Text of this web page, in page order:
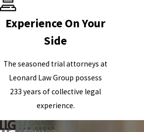
Experience On Your
Side
The seasoned trial attorneys at
Leonard Law Group possess
233 years of collective legal
experience.